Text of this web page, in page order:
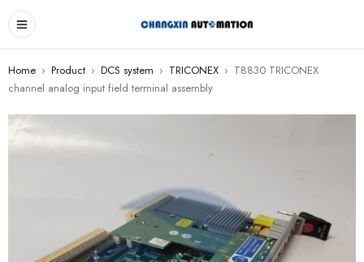
Home › Product › DCS system › TRICONEX › T8830 TRICONEX
channel analog input field terminal assembly